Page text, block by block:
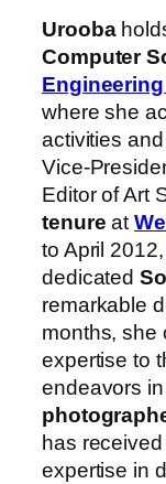
Urooba
Computer
where she
activities
Vice-
Editor of Art
tenure at
to April 2012,
dedicated
remarkable
months, she
expertise to
endeavors
has
expertise in